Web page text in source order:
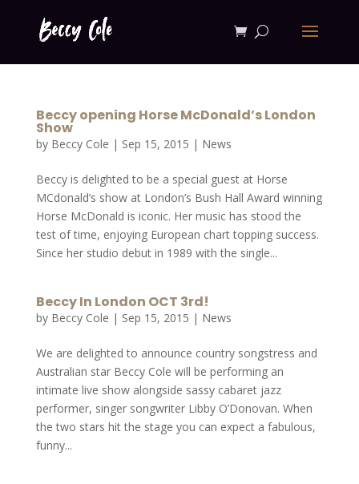
Beccy opening Horse McDonald’s London
Show
by Beccy Cole | Sep 15, 2015 | News
Beccy is delighted to be a special guest at Horse
MCdonald’s show at London’s Bush Hall Award winning
Horse McDonald is iconic. Her music has stood the
test of time, enjoying European chart topping success.
Since her studio debut in 1989 with the single...
Beccy In London OCT 3rd!
by Beccy Cole | Sep 15, 2015 | News
We are delighted to announce country songstress and
Australian star Beccy Cole will be performing an
intimate live show alongside sassy cabaret jazz
performer, singer songwriter Libby O’Donovan. When
the two stars hit the stage you can expect a fabulous,
funny...